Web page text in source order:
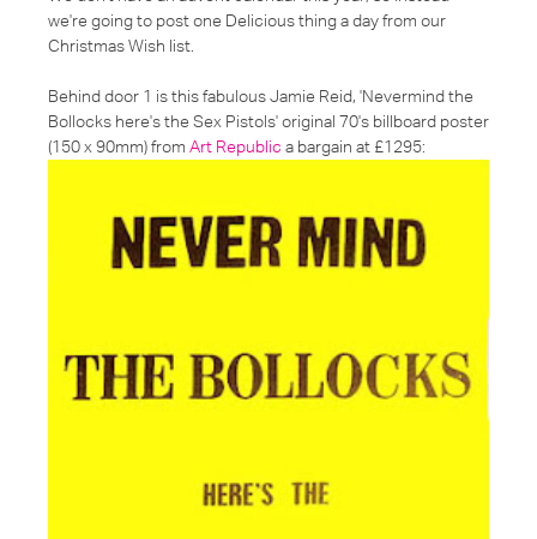
we're going to post one Delicious thing a day from our
Christmas Wish list.
Behind door 1 is this fabulous Jamie Reid, 'Nevermind the
Bollocks here's the Sex Pistols' original 70's billboard poster
(150 x 90mm) from Art Republic a bargain at £1295: